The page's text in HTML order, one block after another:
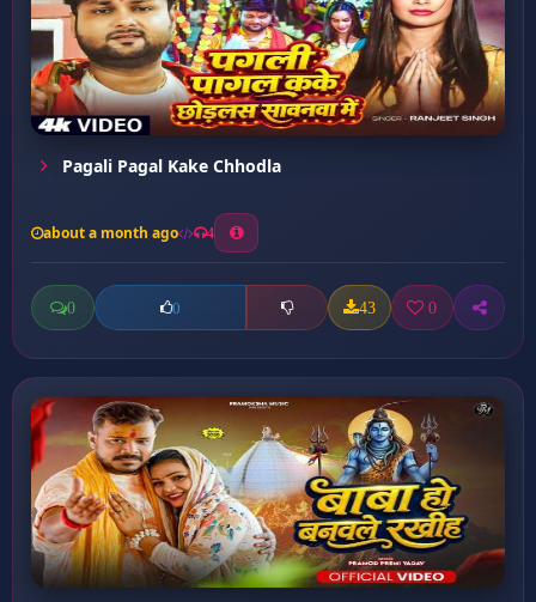
Pagali Pagal Kake Chhodla
about a month ago 4
0 0 43 0